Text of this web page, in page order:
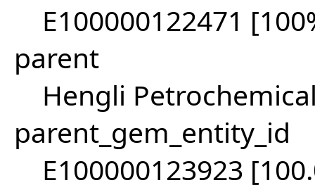
E100000122471
parent
Hengli
parent_gem_entity_id
E100000123923